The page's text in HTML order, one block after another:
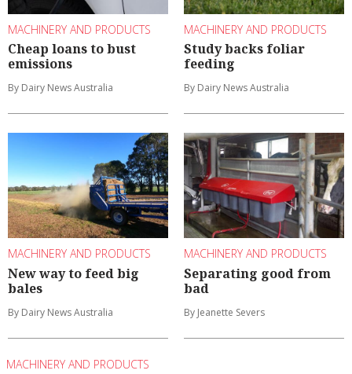
MACHINERY AND PRODUCTS
Cheap loans to bust
emissions
By Dairy News Australia
MACHINERY AND PRODUCTS
Study backs foliar
feeding
By Dairy News Australia
MACHINERY AND PRODUCTS
New way to feed big
bales
By Dairy News Australia
MACHINERY AND PRODUCTS
Separating good from
bad
By Jeanette Severs
MACHINERY AND PRODUCTS